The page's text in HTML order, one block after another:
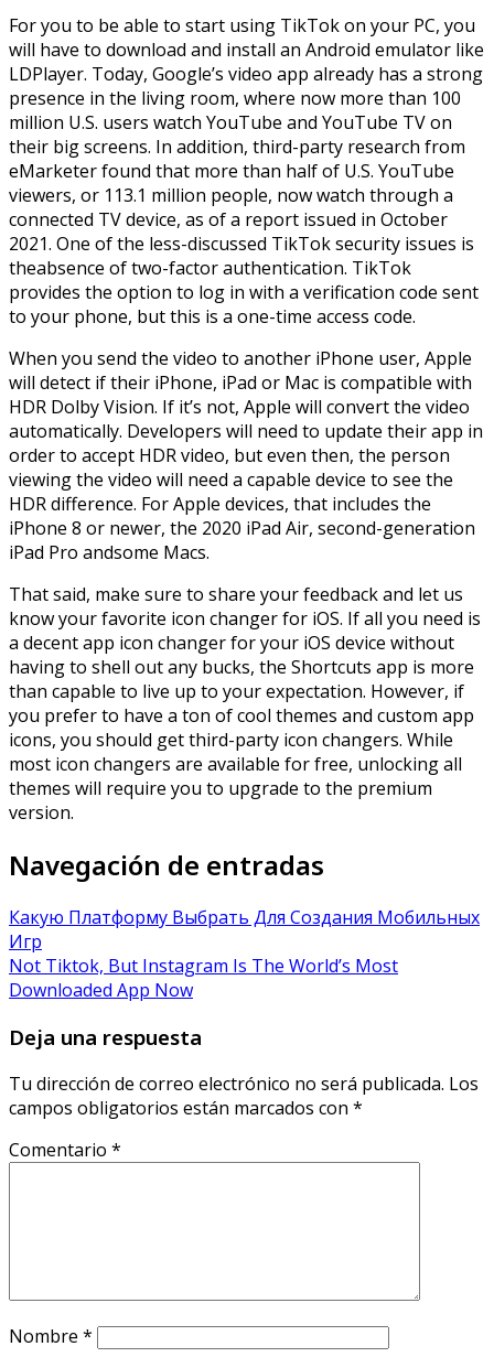
For you to be able to start using TikTok on your PC, you
will have to download and install an Android emulator like
LDPlayer. Today, Google’s video app already has a strong
presence in the living room, where now more than 100
million U.S. users watch YouTube and YouTube TV on
their big screens. In addition, third-party research from
eMarketer found that more than half of U.S. YouTube
viewers, or 113.1 million people, now watch through a
connected TV device, as of a report issued in October
2021. One of the less-discussed TikTok security issues is
theabsence of two-factor authentication. TikTok
provides the option to log in with a verification code sent
to your phone, but this is a one-time access code.
When you send the video to another iPhone user, Apple
will detect if their iPhone, iPad or Mac is compatible with
HDR Dolby Vision. If it’s not, Apple will convert the video
automatically. Developers will need to update their app in
order to accept HDR video, but even then, the person
viewing the video will need a capable device to see the
HDR difference. For Apple devices, that includes the
iPhone 8 or newer, the 2020 iPad Air, second-generation
iPad Pro andsome Macs.
That said, make sure to share your feedback and let us
know your favorite icon changer for iOS. If all you need is
a decent app icon changer for your iOS device without
having to shell out any bucks, the Shortcuts app is more
than capable to live up to your expectation. However, if
you prefer to have a ton of cool themes and custom app
icons, you should get third-party icon changers. While
most icon changers are available for free, unlocking all
themes will require you to upgrade to the premium
version.
Navegación de entradas
Какую Платформу Выбрать Для Создания Мобильных
Игр
Not Tiktok, But Instagram Is The World’s Most
Downloaded App Now
Deja una respuesta
Tu dirección de correo electrónico no será publicada. Los
campos obligatorios están marcados con *
Comentario *
Nombre *